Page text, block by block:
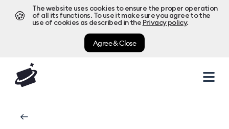
🍪
The website uses cookies to ensure the proper operation
of all its functions. To use it make sure you agree to the
use of cookies as described in the Privacy policy.
Agree & Close